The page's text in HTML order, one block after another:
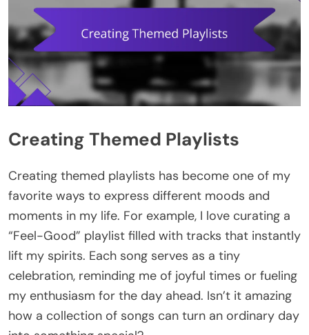
Creating Themed Playlists
Creating themed playlists has become one of my
favorite ways to express different moods and
moments in my life. For example, I love curating a
“Feel-Good” playlist filled with tracks that instantly
lift my spirits. Each song serves as a tiny
celebration, reminding me of joyful times or fueling
my enthusiasm for the day ahead. Isn’t it amazing
how a collection of songs can turn an ordinary day